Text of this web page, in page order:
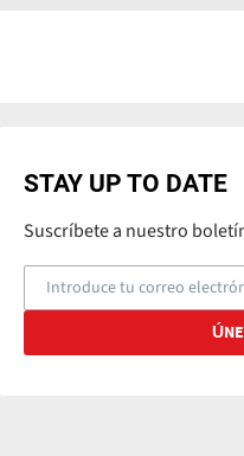
STAY UP TO DATE
Suscríbete a nuestro